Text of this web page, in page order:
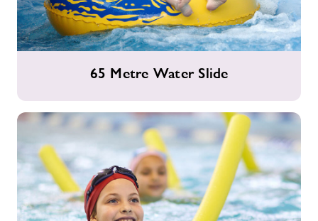
Water
Slide
65 Metre Water Slide